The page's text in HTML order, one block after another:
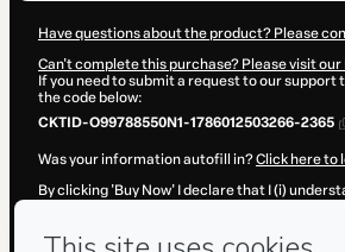
Have questions about the product? Please
Can't complete this purchase? Please visit our
If you need to submit a request to our support
the code below:
CKTID-O99788550N1-1786012503266-2365
Was your information autofill in?Click here to
By clicking 'Buy Now' I declare that I (i)
Hotmart’sTerms of Use, Privacy Policyand